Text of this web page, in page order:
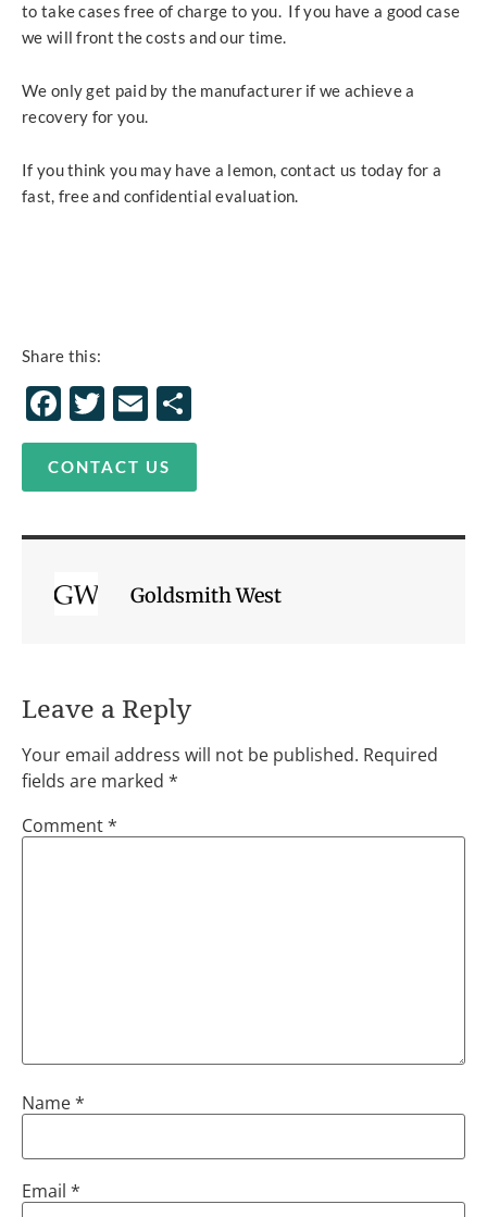
to take cases free of charge to you. If you have a good case
we will front the costs and our time.
We only get paid by the manufacturer if we achieve a
recovery for you.
If you think you may have a lemon, contact us today for a
fast, free and confidential evaluation.
Share this:
Facebook
Twitter
Email
CONTACT US
Goldsmith West
Leave a Reply
Your email address will not be published. Required
fields are marked *
Comment*
Name*
Email *